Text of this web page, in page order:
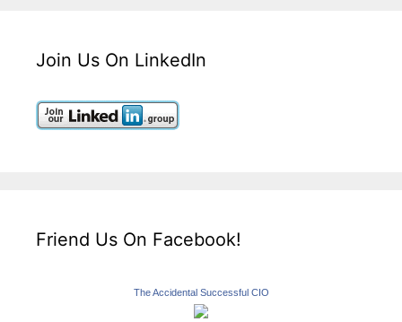
Join Us On LinkedIn
Friend Us On Facebook!
The Accidental Successful CIO